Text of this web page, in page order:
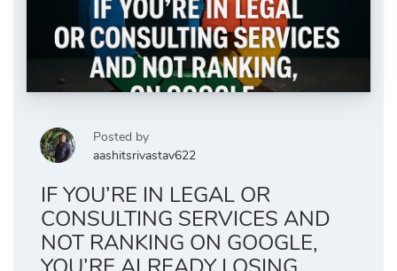
Posted by
aashitsrivastav622
IF YOU’RE IN LEGAL OR
CONSULTING SERVICES AND
NOT RANKING ON GOOGLE,